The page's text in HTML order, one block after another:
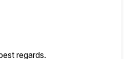
regards.